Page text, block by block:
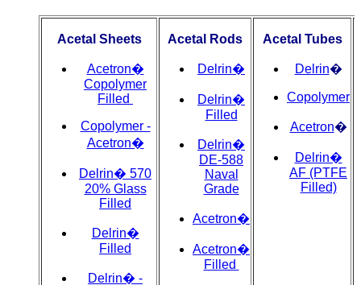
Acrylic
Acetate / CAB
Buna Rubber Tubing
Carbon Fiber Rods
Ceramics
EVA Tubing
Acetal Sheets
Acetron�
Copolymer
Filled
Copolymer -
Acetron�
Delrin� 570
20% Glass
Filled
Delrin�
Filled
Delrin� -
Acetal Rods
Delrin�
Delrin�
Filled
Delrin�
DE-588
Naval
Grade
Acetron�
Acetron�
Filled
Acetal Tubes
Delrin�
Copolymer
Acetron�
Delrin�
AF (PTFE
Filled)